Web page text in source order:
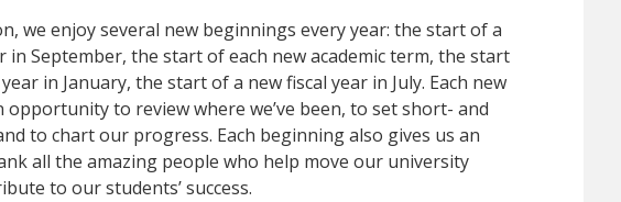
we enjoy several new beginnings every year: the start of a
in September, the start of each new academic term, the start
in January, the start of a new fiscal year in July. Each new
opportunity to review where we’ve been, to set short- and
to chart our progress. Each beginning also gives us an
all the amazing people who help move our university
to our students’ success.